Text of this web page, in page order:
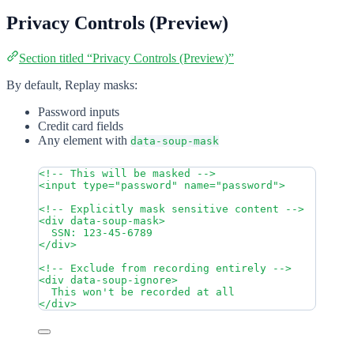
Privacy Controls (Preview)
Section titled “Privacy Controls (Preview)”
By default, Replay masks:
Password inputs
Credit card fields
Any element with data-soup-mask
<!-- This will be masked -->
<input type=" password " name=" password ">
<!-- Explicitly mask sensitive content -->
<div data-soup-mask>
SSN: 123-45-6789
</div>
<!-- Exclude from recording entirely -->
<div data-soup-ignore>
This won't be recorded at all
</div>